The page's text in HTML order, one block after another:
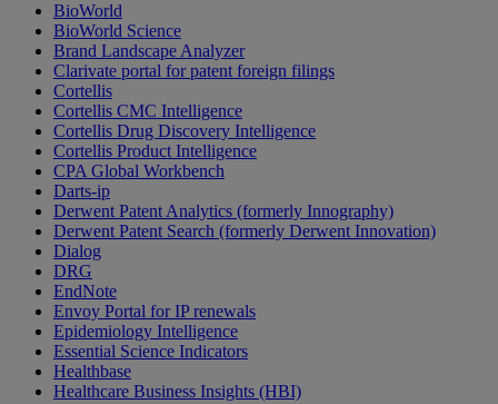
BioWorld
BioWorld Science
Brand Landscape Analyzer
Clarivate portal for patent foreign filings
Cortellis
Cortellis CMC Intelligence
Cortellis Drug Discovery Intelligence
Cortellis Product Intelligence
CPA Global Workbench
Darts-ip
Derwent Patent Analytics (formerly Innography)
Derwent Patent Search (formerly Derwent Innovation)
Dialog
DRG
EndNote
Envoy Portal for IP renewals
Epidemiology Intelligence
Essential Science Indicators
Healthbase
Healthcare Business Insights (HBI)